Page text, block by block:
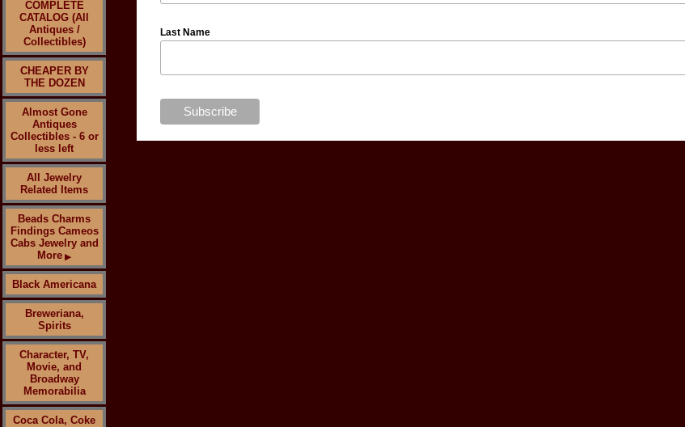
COMPLETE
CATALOG (All
Antiques /
Collectibles)
CHEAPER BY
THE DOZEN
Almost Gone
Antiques
Collectibles - 6 or
less left
All Jewelry
Related Items
Beads Charms
Findings Cameos
Cabs Jewelry and
More ▶
Black Americana
Breweriana,
Spirits
Character, TV,
Movie, and
Broadway
Memorabilia
Coca Cola, Coke
Last Name